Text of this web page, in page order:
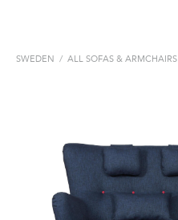
SWEDEN / ALL SOFAS & ARMCHAIRS